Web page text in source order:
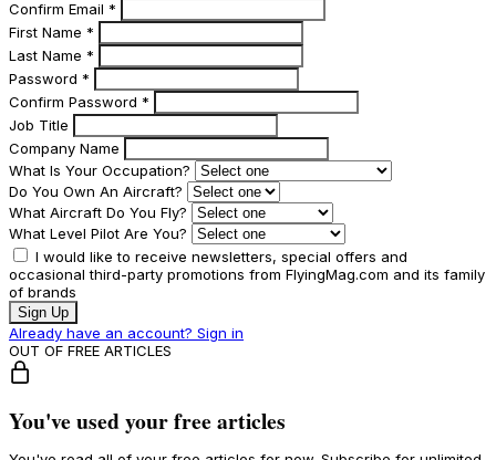
Confirm Email *
First Name *
Last Name *
Password *
Confirm Password *
Job Title
Company Name
What Is Your Occupation?
Do You Own An Aircraft?
What Aircraft Do You Fly?
What Level Pilot Are You?
I would like to receive newsletters, special offers and
occasional third-party promotions from FlyingMag.com and its family
of brands
Sign Up
Already have an account? Sign in
OUT OF FREE ARTICLES
You've used your free articles